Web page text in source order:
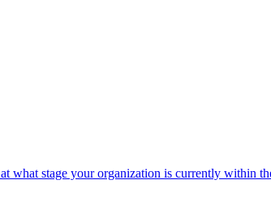
stage your organization is currently within